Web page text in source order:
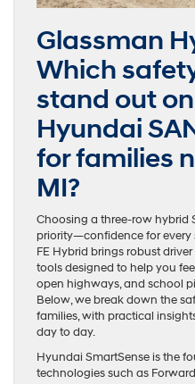
Glassman
Which
stand out
Hyundai
for families
MI?
Choosing a three-row hybrid
priority—confidence for every
FE Hybrid brings robust
tools designed to help you
open highways, and school
Below, we break down the
families, with practical
day to day.
Hyundai SmartSense is the
technologies such as